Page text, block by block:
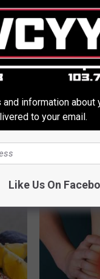
Gibbons for New
information about
to your email.
Like Us On